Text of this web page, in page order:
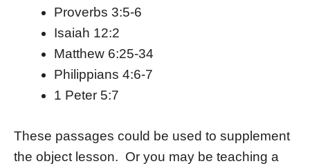
Proverbs 3:5-6
Isaiah 12:2
Matthew 6:25-34
Philippians 4:6-7
1 Peter 5:7
These passages could be used to supplement
the object lesson. Or you may be teaching a